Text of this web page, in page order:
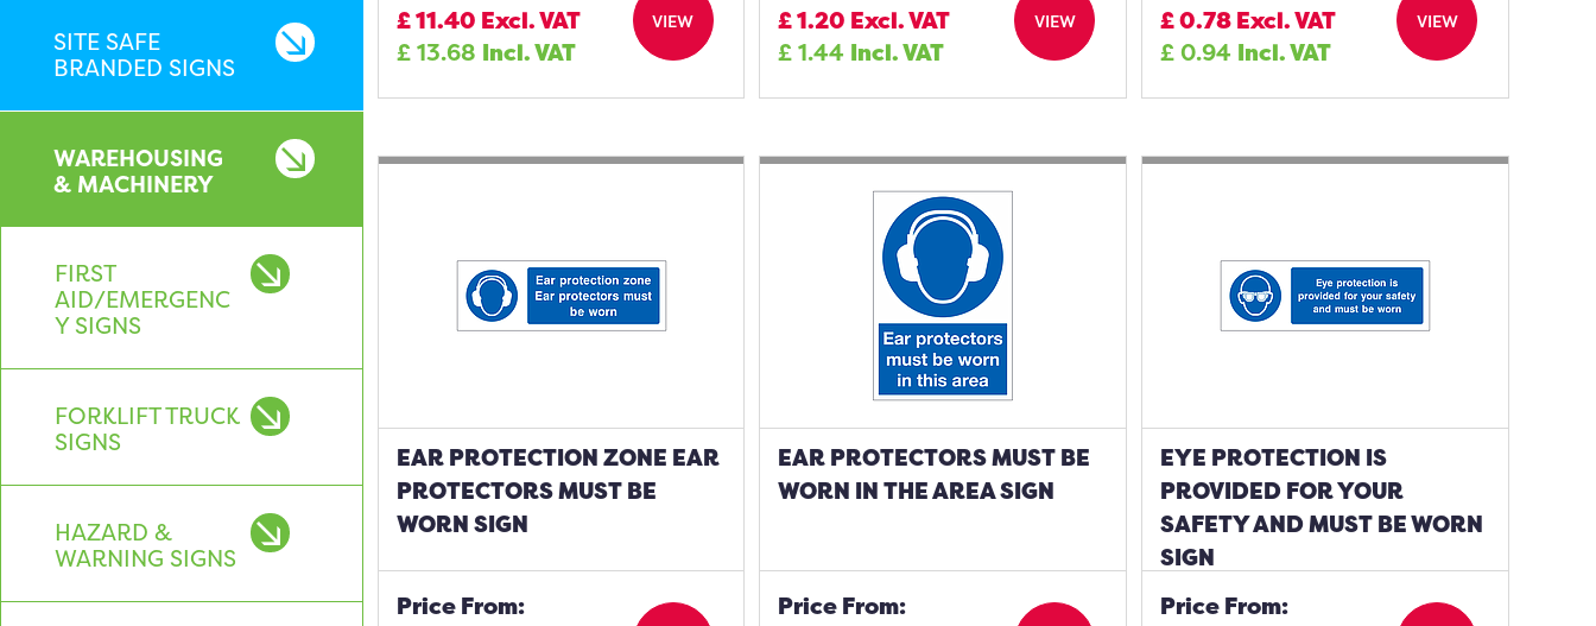
SITE SAFE
BRANDED SIGNS
WAREHOUSING
& MACHINERY
FIRST
AID/EMERGENC
Y SIGNS
FORKLIFT TRUCK
SIGNS
HAZARD &
WARNING SIGNS
£11.40 Excl. VAT
£13.68 Incl. VAT
VIEW
£1.20 Excl. VAT
£1.44 Incl. VAT
VIEW
£0.78Excl. VAT
£0.94 Incl. VAT
VIEW
EAR PROTECTION ZONE EAR
PROTECTORS MUST BE
WORN SIGN
Price From:
EAR PROTECTORS MUST BE
WORN IN THE AREA SIGN
Price From:
EYE PROTECTION IS
PROVIDED FOR YOUR
SAFETY AND MUST BE WORN
SIGN
Price From: